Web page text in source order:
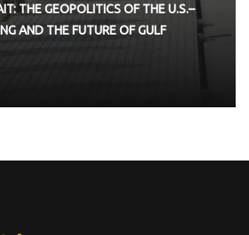
THE GEOPOLITICS OF THE U.S.–
AND THE FUTURE OF GULF